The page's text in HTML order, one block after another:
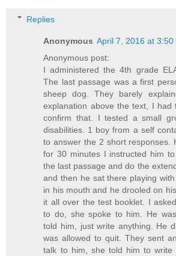
Replies
Anonymous April 7, 2016 at 3:50
Anonymous post:
I administered the 4th grade
The last passage was a first
sheep dog. They barely
explanation above the text, I had
confirm that. I tested a small
disabilities. 1 boy from a self
to answer the 2 short responses.
for 30 minutes I instructed him
the last passage and do the
and then he sat there playing
in his mouth and he drooled on
it all over the test booklet. I
to do, she spoke to him. He
told him, just write anything. He
was allowed to quit. They sent
talk to him, she told him to write